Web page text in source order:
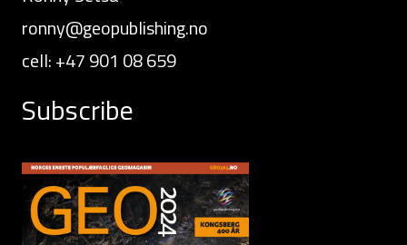
ronny@geopublishing.no
cell: +47 901 08 659
Subscribe